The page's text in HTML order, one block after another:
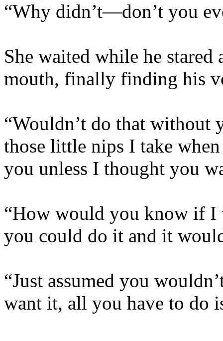
“Why didn’t­—don’t you
She waited while he stared
mouth, finally finding his
“Wouldn’t do that without
those little nips I take
you unless I thought you
“How would you know if I
you could do it and it
“Just assumed you
want it, all you have to do